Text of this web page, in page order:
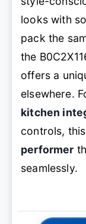
looks with
pack the
the
offers a
elsewhere.
kitchen
controls,
performer
seamlessly.